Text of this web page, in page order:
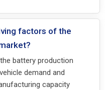
factors of the
battery production
demand and
capacity